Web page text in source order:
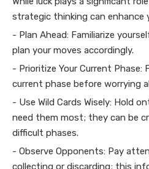
strategic thinking can enhance
- Plan Ahead: Familiarize
plan your moves accordingly.
- Prioritize Your Current Phase:
current phase before worrying
- Use Wild Cards Wisely: Hold
need them most; they can be
difficult phases.
- Observe Opponents: Pay
collecting or discarding; this